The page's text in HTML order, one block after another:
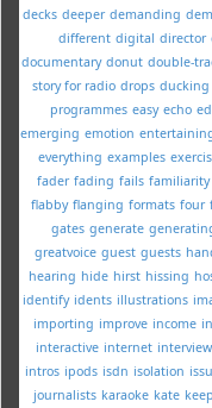
decks deeper demanding
different digital director
documentary donut double-
story for radio drops ducking
programmes easy echo
emerging emotion
everything examples
fader fading fails familiarity
flabby flanging formats four
gates generate
greatvoice guest guests
hearing hide hirst hissing
identify idents illustrations
importing improve income
interactive internet interview
intros ipods isdn isolation
journalists karaoke kate